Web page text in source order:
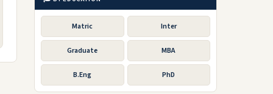
Matric Inter
Graduate MBA
B.Eng PhD